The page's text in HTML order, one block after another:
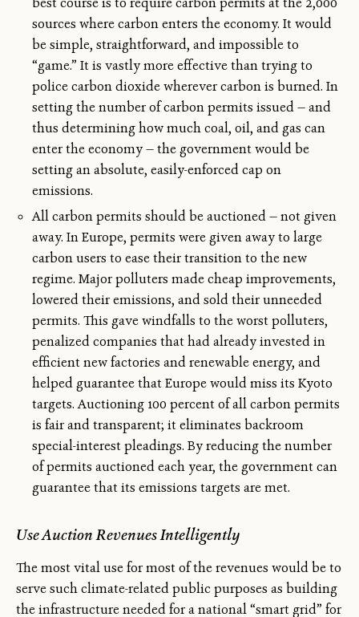
sources where carbon enters the economy. It would
be simple, straightforward, and impossible to
“game.” It is vastly more effective than trying to
police carbon dioxide wherever carbon is burned. In
setting the number of carbon permits issued — and
thus determining how much coal, oil, and gas can
enter the economy — the government would be
setting an absolute, easily-enforced cap on
emissions.
All carbon permits should be auctioned — not given
away. In Europe, permits were given away to large
carbon users to ease their transition to the new
regime. Major polluters made cheap improvements,
lowered their emissions, and sold their unneeded
permits. This gave windfalls to the worst polluters,
penalized companies that had already invested in
efficient new factories and renewable energy, and
helped guarantee that Europe would miss its Kyoto
targets. Auctioning 100 percent of all carbon permits
is fair and transparent; it eliminates backroom
special-interest pleadings. By reducing the number
of permits auctioned each year, the government can
guarantee that its emissions targets are met.
Use Auction Revenues Intelligently
The most vital use for most of the revenues would be to
serve such climate-related public purposes as building
the infrastructure needed for a national “smart grid” for